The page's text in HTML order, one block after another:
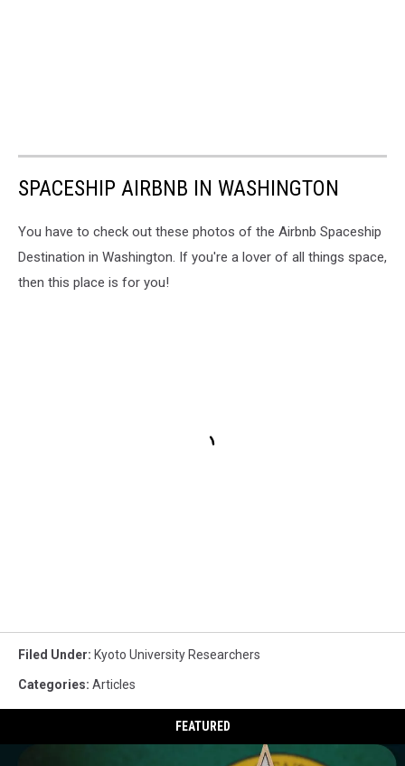
SPACESHIP AIRBNB IN WASHINGTON
You have to check out these photos of the Airbnb Spaceship
Destination in Washington. If you're a lover of all things space,
then this place is for you!
Filed Under: Kyoto University Researchers
Categories: Articles
FEATURED